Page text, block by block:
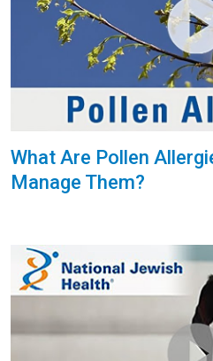
What Are Pollen
Manage Them?